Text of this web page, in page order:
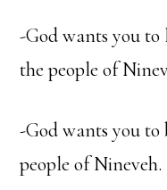
-God wants you to
the people of
-God wants you to
people of Nineveh.